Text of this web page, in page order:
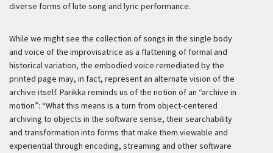
diverse forms of lute song and lyric performance.
While we might see the collection of songs in the single body
and voice of the improvisatrice as a flattening of formal and
historical variation, the embodied voice remediated by the
printed page may, in fact, represent an alternate vision of the
archive itself. Parikka reminds us of the notion of an “archive in
motion”: “What this means is a turn from object-centered
archiving to objects in the software sense, their searchability
and transformation into forms that make them viewable and
experiential through encoding, streaming and other software